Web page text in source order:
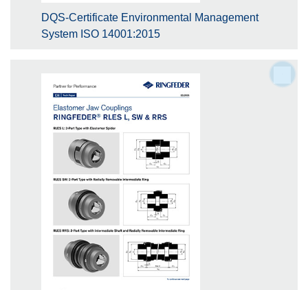
DQS-Certificate Environmental Management
System ISO 14001:2015